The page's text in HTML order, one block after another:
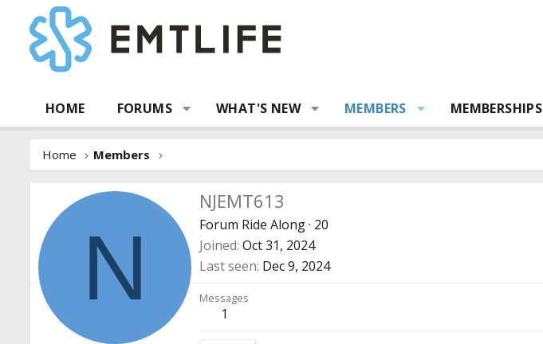
HOME FORUMS WHAT'S NEW MEMBERS MEMBERSHIPS
Home Members
N
NJEMT613
Forum Ride Along· 20
Joined Oct 31, 2024
Last seen Dec 9, 2024
Messages
1